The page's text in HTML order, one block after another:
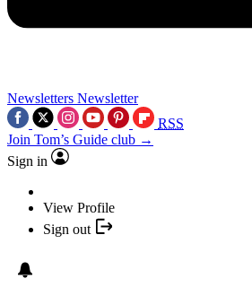
Newsletters Newsletter
RSS
Join Tom’s Guide club →
Sign in
View Profile
Sign out